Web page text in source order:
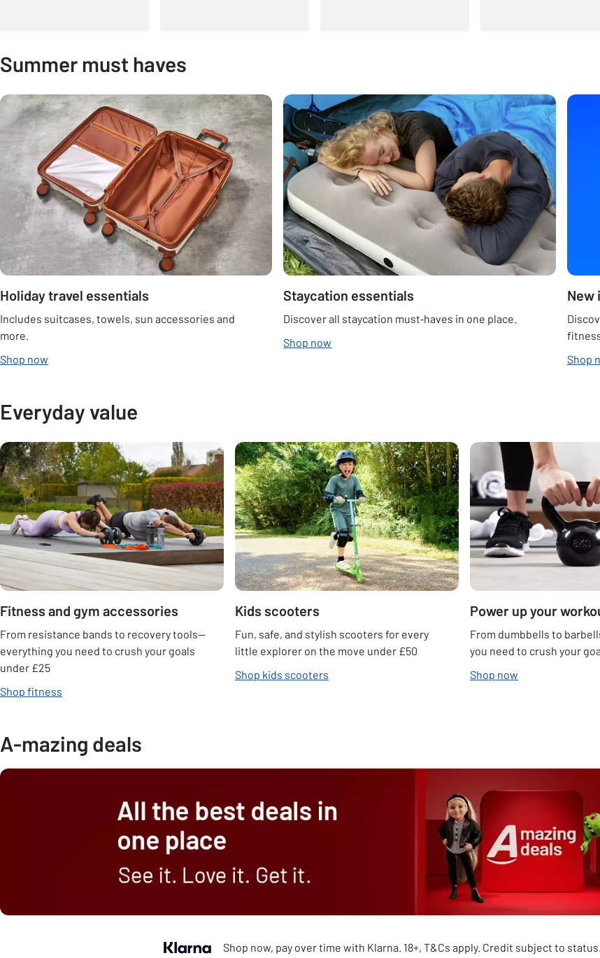
Summer must haves
Carousel
Holiday travel essentials
Includes suitcases, towels, sun accessories and
more.
Shop now
Staycation essentials
Discover all staycation must‑haves in one place.
Shop now
New
Shop
Everyday value
Carousel
Fitness and gym accessories
From resistance bands to recovery tools—
everything you need to crush your goals
under £25
Shop fitness
Kids scooters
Fun, safe, and stylish scooters for every
little explorer on the move under £50
Shop kids scooters
Power up your
From dumbbells to
you need to crush your
Shop now
A-mazing deals
Shop now, pay over time with Klarna. 18+, T&Cs apply. Credit subject to status.